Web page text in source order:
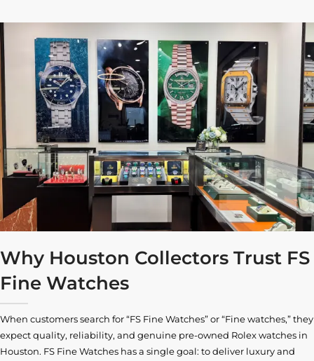
Why Houston Collectors Trust FS
Fine Watches
When customers search for “FS Fine Watches” or “Fine watches,” they
expect quality, reliability, and genuine pre-owned Rolex watches in
Houston. FS Fine Watches has a single goal: to deliver luxury and